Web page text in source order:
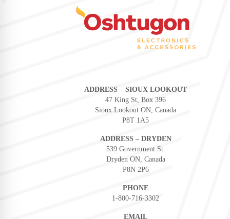
ADDRESS – SIOUX LOOKOUT
47 King St, Box 396
Sioux Lookout ON, Canada
P8T 1A5
ADDRESS – DRYDEN
539 Government St.
Dryden ON, Canada
P8N 2P6
PHONE
1-800-716-3302
EMAIL